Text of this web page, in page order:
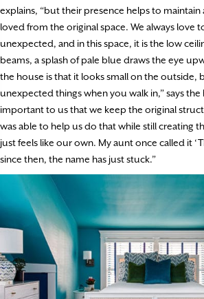
explains, “but their presence helps to maintain
loved from the original space. We always love
unexpected, and in this space, it is the low
beams, a splash of pale blue draws the eye
the house is that it looks small on the outside,
unexpected things when you walk in,” says
important to us that we keep the original
was able to help us do that while still creating
just feels like our own. My aunt once called it
since then, the name has just stuck.”